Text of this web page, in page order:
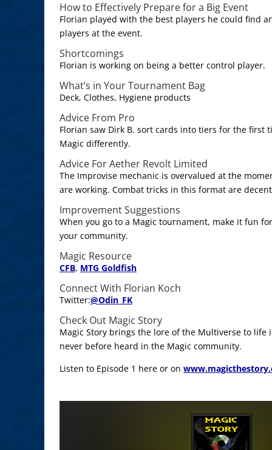
How to Effectively Prepare for a Big Event
Florian played with the best players he could find
players at the event.
Shortcomings
Florian is working on being a better control player.
What’s in Your Tournament Bag
Deck, Clothes, Hygiene products
Advice From Pro
Florian saw Dirk B. sort cards into tiers for the first
Magic differently.
Advice For Aether Revolt Limited
The Improvise mechanic is overvalued at the
are working. Combat tricks in this format are
Improvement Suggestions
When you go to a Magic tournament, make it fun
your community.
Magic Resource
CFB, MTG Goldfish
Connect With Florian Koch
Twitter:@Odin_FK
Check Out Magic Story
Magic Story brings the lore of the Multiverse to life
never before heard in the Magic community.
Listen to Episode 1 here or on